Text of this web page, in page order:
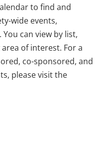
to find and
wide events,
can view by list,
of interest. For a
co-sponsored, and
please visit the